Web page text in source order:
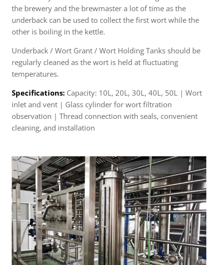
the brewery and the brewmaster a lot of time as the
underback can be used to collect the first wort while the
other is boiling in the kettle.
Underback / Wort Grant / Wort Holding Tanks should be
regularly cleaned as the wort is held at fluctuating
temperatures.
Specifications: Capacity: 10L, 20L, 30L, 40L, 50L | Wort
inlet and vent | Glass cylinder for wort filtration
observation | Thread connection with seals, convenient
cleaning, and installation